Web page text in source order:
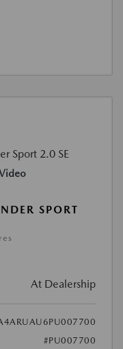
SPORT
At Dealership
#PU007700